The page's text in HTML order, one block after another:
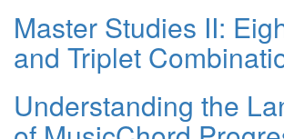
Master Studies II:
and Triplet
Understanding the